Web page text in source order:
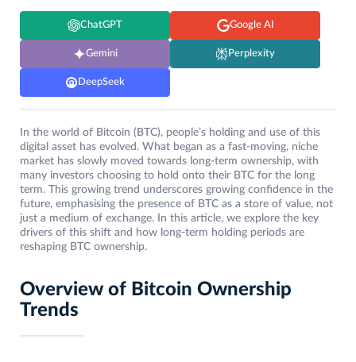
ChatGPT Google AI
Gemini Perplexity
DeepSeek
In the world of Bitcoin (BTC), people’s holding and use of this
digital asset has evolved. What began as a fast-moving, niche
market has slowly moved towards long-term ownership, with
many investors choosing to hold onto their BTC for the long
term. This growing trend underscores growing confidence in the
future, emphasising the presence of BTC as a store of value, not
just a medium of exchange. In this article, we explore the key
drivers of this shift and how long-term holding periods are
reshaping BTC ownership.
Overview of Bitcoin Ownership
Trends